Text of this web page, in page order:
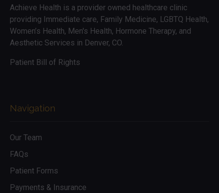
Achieve Health is a provider owned healthcare clinic
providing Immediate care, Family Medicine, LGBTQ Health,
Women’s Health, Men's Health, Hormone Therapy, and
Aesthetic Services in Denver, CO.
Patient Bill of Rights
Navigation
Our Team
FAQs
Patient Forms
Payments & Insurance